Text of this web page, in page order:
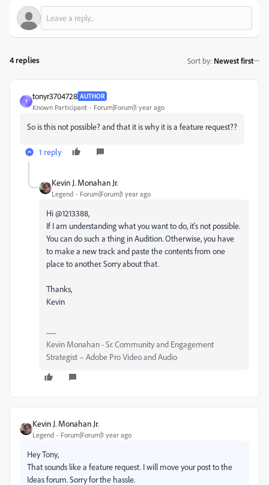
4 replies Sort by: Newest first
T
tonyr3704728 AUTHOR
Known Participant Forum|Forum|1 year ago
So is this not possible? and that it is why it is a feature request??
1 reply
Kevin J. Monahan Jr.
Legend Forum|Forum|1 year ago
Hi @1213388,
If I am understanding what you want to do, it's not possible.
You can do such a thing in Audition. Otherwise, you have
to make a new track and paste the contents from one
place to another. Sorry about that.
Thanks,
Kevin
Kevin Monahan - Sr. Community and Engagement
Strategist – Adobe Pro Video and Audio
Kevin J. Monahan Jr.
Legend Forum|Forum|1 year ago
Hey Tony,
That sounds like a feature request. I will move your post to the
Ideas forum. Sorry for the hassle.